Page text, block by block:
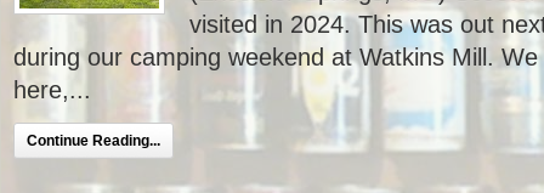
visited in 2024. This was out
during our camping weekend at Watkins Mill.
here,...
Continue Reading...